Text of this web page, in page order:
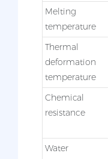
Melting
temperature
Thermal
deformation
temperature
Chemical
resistance
Water